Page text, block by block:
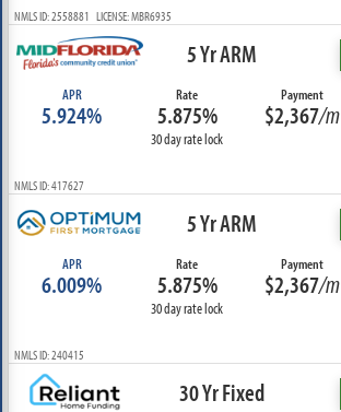
NMLS ID: 2558881 LICENSE: MBR6935
5 Yr ARM
APR
5.924%
Rate
5.875%
30 day rate lock
Payment
$2,367/m
NMLS ID: 417627
5 Yr ARM
APR
6.009%
Rate
5.875%
30 day rate lock
Payment
$2,367/m
NMLS ID: 240415
30 Yr Fixed